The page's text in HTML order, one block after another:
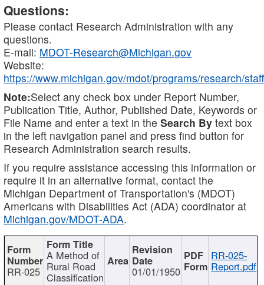
Questions:
Please contact Research Administration with any
questions.
E-mail: MDOT-Research@Michigan.gov
Website:
https://www.michigan.gov/mdot/programs/research/staff
Note:Select any check box under Report Number,
Publication Title, Author, Published Date, Keywords or
File Name and enter a text in the Search By text box
in the left navigation panel and press find button for
Research Administration search results.
If you require assistance accessing this information or
require it in an alternative format, contact the
Michigan Department of Transportation's (MDOT)
Americans with Disabilities Act (ADA) coordinator at
Michigan.gov/MDOT-ADA.
RR-025
A Method of
Rural Road
Classification 01/01/1950
RR-025-
Report.pdf